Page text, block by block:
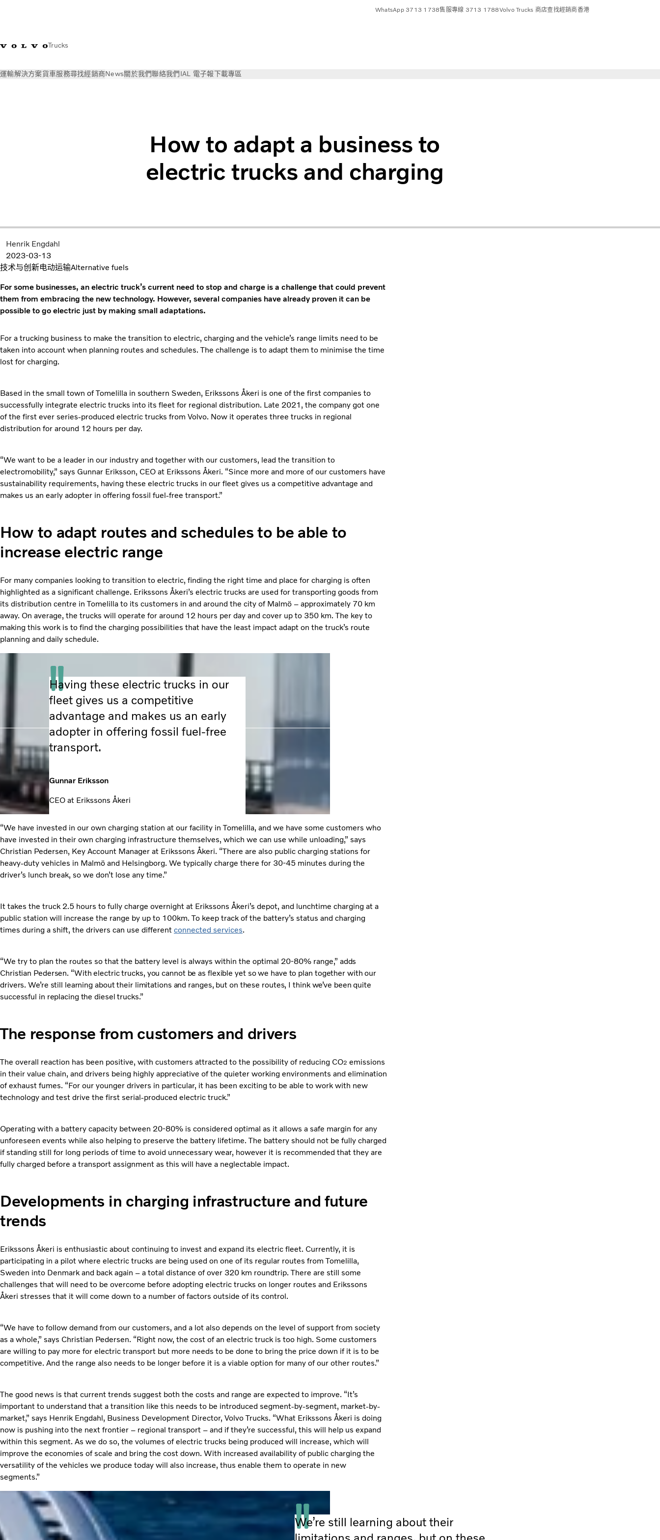
Trucks
WhatsApp 3713 1738售服專線 3713 1788Volvo Trucks 商店查找經銷商香港
運輸解決方案貨車服務尋找經銷商News關於我們聯絡我們 IAL 電子報下載專區
How to adapt a business to
electric trucks and charging
Henrik Engdahl
2023-03-13
技术与创新电动运输Alternative fuels
For some businesses, an electric truck’s current need to stop and charge is a challenge that could prevent
them from embracing the new technology. However, several companies have already proven it can be
possible to go electric just by making small adaptations.
For a trucking business to make the transition to electric, charging and the vehicle’s range limits need to be
taken into account when planning routes and schedules. The challenge is to adapt them to minimise the time
lost for charging.
Based in the small town of Tomelilla in southern Sweden, Erikssons Åkeri is one of the first companies to
successfully integrate electric trucks into its fleet for regional distribution. Late 2021, the company got one
of the first ever series-produced electric trucks from Volvo. Now it operates three trucks in regional
distribution for around 12 hours per day.
“We want to be a leader in our industry and together with our customers, lead the transition to
electromobility,” says Gunnar Eriksson, CEO at Erikssons Åkeri. “Since more and more of our customers have
sustainability requirements, having these electric trucks in our fleet gives us a competitive advantage and
makes us an early adopter in offering fossil fuel-free transport.”
How to adapt routes and schedules to be able to
increase electric range
For many companies looking to transition to electric, finding the right time and place for charging is often
highlighted as a significant challenge. Erikssons Åkeri’s electric trucks are used for transporting goods from
its distribution centre in Tomelilla to its customers in and around the city of Malmö – approximately 70 km
away. On average, the trucks will operate for around 12 hours per day and cover up to 350 km. The key to
making this work is to find the charging possibilities that have the least impact adapt on the truck’s route
planning and daily schedule.
Having these electric trucks in our
fleet gives us a competitive
advantage and makes us an early
adopter in offering fossil fuel-free
transport.
Gunnar Eriksson
CEO at Erikssons Åkeri
“We have invested in our own charging station at our facility in Tomelilla, and we have some customers who
have invested in their own charging infrastructure themselves, which we can use while unloading,” says
Christian Pedersen, Key Account Manager at Erikssons Åkeri. “There are also public charging stations for
heavy-duty vehicles in Malmö and Helsingborg. We typically charge there for 30-45 minutes during the
driver’s lunch break, so we don’t lose any time.”
It takes the truck 2.5 hours to fully charge overnight at Erikssons Åkeri’s depot, and lunchtime charging at a
public station will increase the range by up to 100km. To keep track of the battery’s status and charging
times during a shift, the drivers can use different connected services.
“We try to plan the routes so that the battery level is always within the optimal 20-80% range,” adds
Christian Pedersen. “With electric trucks, you cannot be as flexible yet so we have to plan together with our
drivers. We’re still learning about their limitations and ranges, but on these routes, I think we’ve been quite
successful in replacing the diesel trucks.”
The response from customers and drivers
The overall reaction has been positive, with customers attracted to the possibility of reducing CO2 emissions
in their value chain, and drivers being highly appreciative of the quieter working environments and elimination
of exhaust fumes. “For our younger drivers in particular, it has been exciting to be able to work with new
technology and test drive the first serial-produced electric truck.”
Operating with a battery capacity between 20-80% is considered optimal as it allows a safe margin for any
unforeseen events while also helping to preserve the battery lifetime. The battery should not be fully charged
if standing still for long periods of time to avoid unnecessary wear, however it is recommended that they are
fully charged before a transport assignment as this will have a neglectable impact.
Developments in charging infrastructure and future
trends
Erikssons Åkeri is enthusiastic about continuing to invest and expand its electric fleet. Currently, it is
participating in a pilot where electric trucks are being used on one of its regular routes from Tomelilla,
Sweden into Denmark and back again – a total distance of over 320 km roundtrip. There are still some
challenges that will need to be overcome before adopting electric trucks on longer routes and Erikssons
Åkeri stresses that it will come down to a number of factors outside of its control.
“We have to follow demand from our customers, and a lot also depends on the level of support from society
as a whole,” says Christian Pedersen. “Right now, the cost of an electric truck is too high. Some customers
are willing to pay more for electric transport but more needs to be done to bring the price down if it is to be
competitive. And the range also needs to be longer before it is a viable option for many of our other routes.”
The good news is that current trends suggest both the costs and range are expected to improve. “It’s
important to understand that a transition like this needs to be introduced segment-by-segment, market-by-
market,” says Henrik Engdahl, Business Development Director, Volvo Trucks. “What Erikssons Åkeri is doing
now is pushing into the next frontier – regional transport – and if they’re successful, this will help us expand
within this segment. As we do so, the volumes of electric trucks being produced will increase, which will
improve the economies of scale and bring the cost down. With increased availability of public charging the
versatility of the vehicles we produce today will also increase, thus enable them to operate in new
segments.”
We’re still learning about their